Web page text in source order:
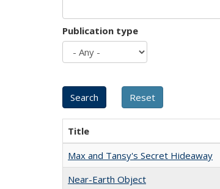
Publication type
Title
Max and Tansy's Secret Hideaway
Near-Earth Object